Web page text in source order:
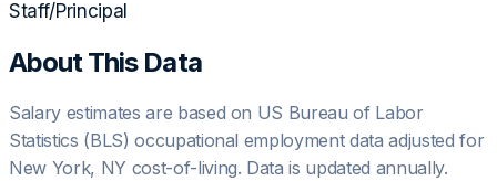
Staff/Principal
About This Data
Salary estimates are based on US Bureau of Labor
Statistics (BLS) occupational employment data adjusted for
New York, NY cost-of-living. Data is updated annually.